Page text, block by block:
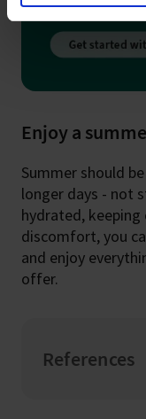
Enjoy a
Summer should
longer days - not
hydrated,
discomfort, you
and enjoy
offer.
References